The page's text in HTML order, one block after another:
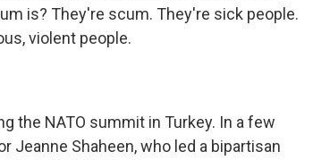
is? They're scum. They're sick people.
violent people.
the NATO summit in Turkey. In a few
Jeanne Shaheen, who led a bipartisan